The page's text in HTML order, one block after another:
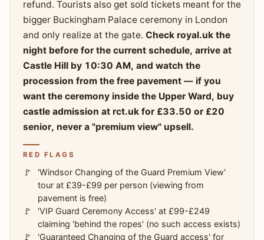
refund. Tourists also get sold tickets meant for the
bigger Buckingham Palace ceremony in London
and only realize at the gate. Check royal.uk the
night before for the current schedule, arrive at
Castle Hill by 10:30 AM, and watch the
procession from the free pavement — if you
want the ceremony inside the Upper Ward, buy
castle admission at rct.uk for £33.50 or £20
senior, never a "premium view" upsell.
RED FLAGS
'Windsor Changing of the Guard Premium View'
tour at £39-£99 per person (viewing from
pavement is free)
'VIP Guard Ceremony Access' at £99-£249
claiming 'behind the ropes' (no such access exists)
'Guaranteed Changing of the Guard access' for